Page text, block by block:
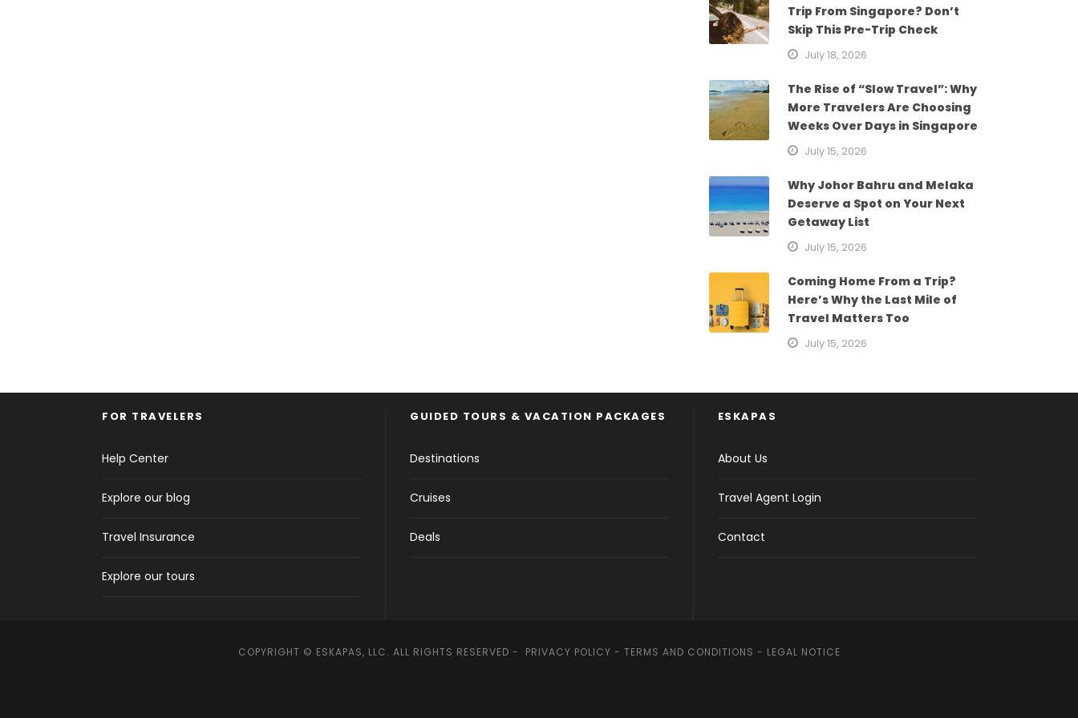
Trip From Singapore? Don’t
Skip This Pre-Trip Check
July 18, 2026
The Rise of “Slow Travel”: Why
More Travelers Are Choosing
Weeks Over Days in Singapore
July 15, 2026
Why Johor Bahru and Melaka
Deserve a Spot on Your Next
Getaway List
July 15, 2026
Coming Home From a Trip?
Here’s Why the Last Mile of
Travel Matters Too
July 15, 2026
FOR TRAVELERS
Help Center
Explore our blog
Travel Insurance
Explore our tours
GUIDED TOURS & VACATION PACKAGES
Destinations
Cruises
Deals
ESKAPAS
About Us
Travel Agent Login
Contact
COPYRIGHT © ESKAPAS, LLC. ALL RIGHTS RESERVED - PRIVACY POLICY - TERMS AND CONDITIONS - LEGAL NOTICE